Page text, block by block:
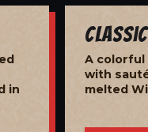
in
Classic
A colorful
with
melted